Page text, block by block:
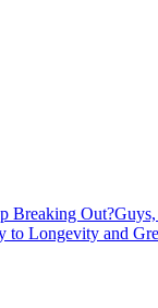
Breaking Out?
to Longevity and